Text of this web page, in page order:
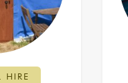
HIRE